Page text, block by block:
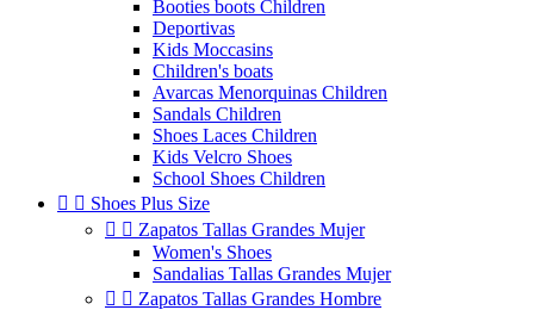
Booties boots Children
Deportivas
Kids Moccasins
Children's boats
Avarcas Menorquinas Children
Sandals Children
Shoes Laces Children
Kids Velcro Shoes
School Shoes Children
  Shoes Plus Size
  Zapatos Tallas Grandes Mujer
Women's Shoes
Sandalias Tallas Grandes Mujer
  Zapatos Tallas Grandes Hombre